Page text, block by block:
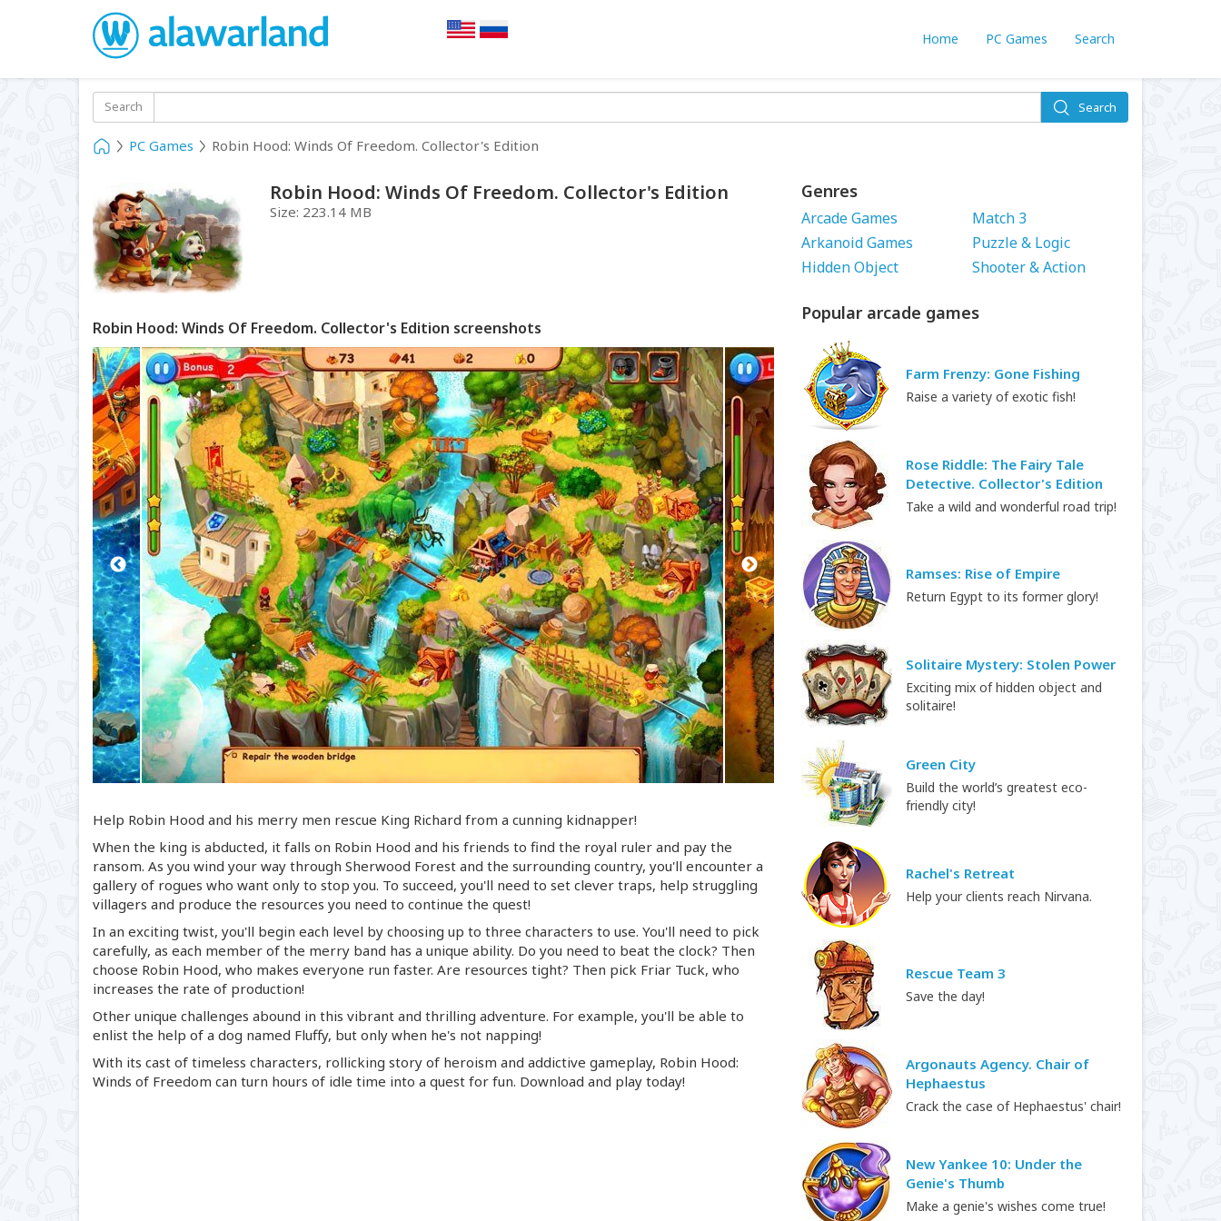
Home PC Games Search
Search Search
PC Games Robin Hood: Winds Of Freedom. Collector's Edition
Robin Hood: Winds Of Freedom. Collector's Edition
Size: 223.14 MB
Robin Hood: Winds Of Freedom. Collector's Edition screenshots
Help Robin Hood and his merry men rescue King Richard from a cunning kidnapper!
When the king is abducted, it falls on Robin Hood and his friends to find the royal ruler and pay the
ransom. As you wind your way through Sherwood Forest and the surrounding country, you'll encounter a
gallery of rogues who want only to stop you. To succeed, you'll need to set clever traps, help struggling
villagers and produce the resources you need to continue the quest!
In an exciting twist, you'll begin each level by choosing up to three characters to use. You'll need to pick
carefully, as each member of the merry band has a unique ability. Do you need to beat the clock? Then
choose Robin Hood, who makes everyone run faster. Are resources tight? Then pick Friar Tuck, who
increases the rate of production!
Other unique challenges abound in this vibrant and thrilling adventure. For example, you'll be able to
enlist the help of a dog named Fluffy, but only when he's not napping!
With its cast of timeless characters, rollicking story of heroism and addictive gameplay, Robin Hood:
Winds of Freedom can turn hours of idle time into a quest for fun. Download and play today!
Genres
Arcade Games
Arkanoid Games
Hidden Object
Match 3
Puzzle & Logic
Shooter & Action
Popular arcade games
Farm Frenzy: Gone Fishing
Raise a variety of exotic fish!
Rose Riddle: The Fairy Tale
Detective. Collector's Edition
Take a wild and wonderful road trip!
Ramses: Rise of Empire
Return Egypt to its former glory!
Solitaire Mystery: Stolen Power
Exciting mix of hidden object and
solitaire!
Green City
Build the world’s greatest eco-
friendly city!
Rachel's Retreat
Help your clients reach Nirvana.
Rescue Team 3
Save the day!
Argonauts Agency. Chair of
Hephaestus
Crack the case of Hephaestus' chair!
New Yankee 10: Under the
Genie's Thumb
Make a genie's wishes come true!